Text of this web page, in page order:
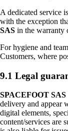
A dedicated service
with the exception
SAS in the warranty
For hygiene and
Customers, where
9.1 Legal
SPACEFOOT SAS
delivery and appear
digital elements,
content/services are